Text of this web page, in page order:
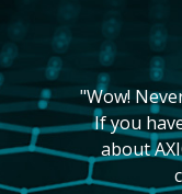
"Wow!
If you
about